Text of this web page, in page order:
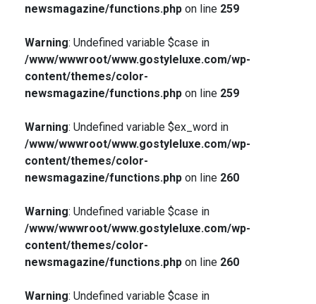
newsmagazine/functions.phpon line 259
Warning: Undefined variable $case in
/www/wwwroot/www.gostyleluxe.com/wp-
content/themes/color-
newsmagazine/functions.phpon line 259
Warning: Undefined variable $ex_word in
/www/wwwroot/www.gostyleluxe.com/wp-
content/themes/color-
newsmagazine/functions.phpon line 260
Warning: Undefined variable $case in
/www/wwwroot/www.gostyleluxe.com/wp-
content/themes/color-
newsmagazine/functions.phpon line 260
Warning: Undefined variable $case in